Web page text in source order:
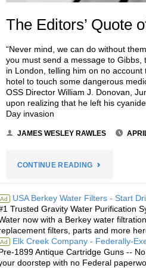
The Editors’ Quote
“Never mind, we can do without
you must send a message to Gibbs,
in London, telling him on no
hotel to touch some dangerous
OSS Director William J. Donovan,
upon realizing that he left his
Day invasion
JAMES WESLEY RAWLES
CONTINUE READING"THE
QUOTE
OF
THE
Ad USA Berkey Water Filters - Start
Trusted Gravity Water Purification
now with a Berkey water
filters, parts and more
Ad Elk Creek Company - Federally-
1899 Antique Cartridge Guns --
doorstep with no Federal